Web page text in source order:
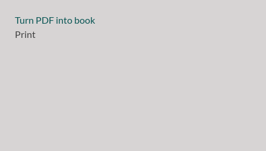
Turn PDF into book
Print